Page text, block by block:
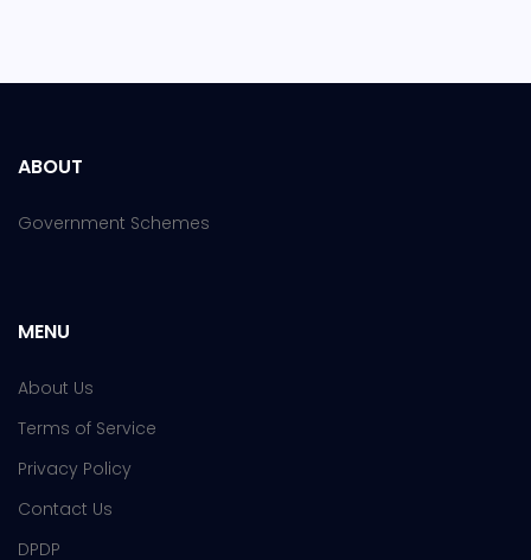
ABOUT
Government Schemes
MENU
About Us
Terms of Service
Privacy Policy
Contact Us
DPDP